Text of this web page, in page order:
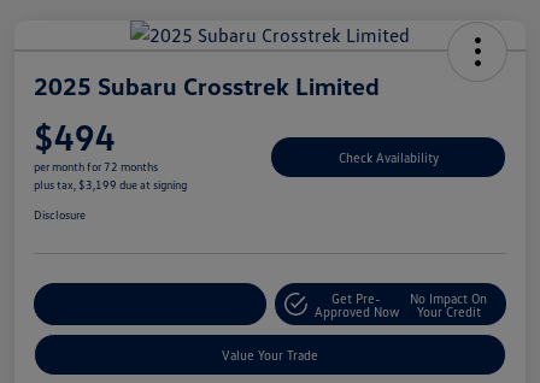
2025 Subaru Crosstrek Limited
$494
per month for 72 months
plus tax, $3,199 due at signing
Check Availability
Disclosure
Get Pre-
Approved Now
No Impact On
Your Credit
Value Your Trade